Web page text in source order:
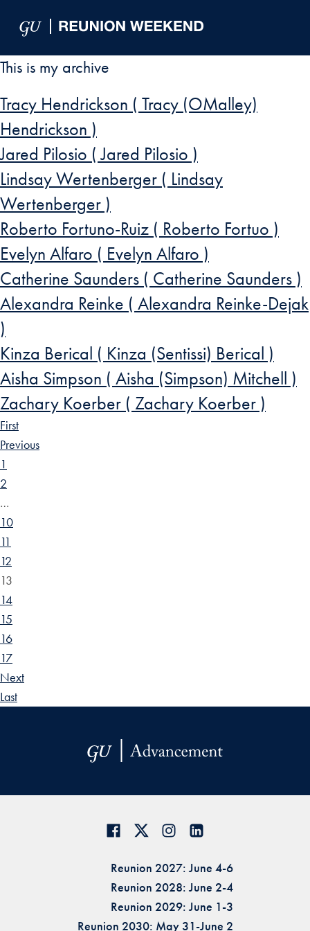
This is my archive
Tracy Hendrickson ( Tracy (OMalley)
Hendrickson )
Jared Pilosio ( Jared Pilosio )
Lindsay Wertenberger ( Lindsay
Wertenberger )
Roberto Fortuno-Ruiz ( Roberto Fortuo )
Evelyn Alfaro ( Evelyn Alfaro )
Catherine Saunders ( Catherine Saunders )
Alexandra Reinke ( Alexandra Reinke-Dejak
)
Kinza Berical ( Kinza (Sentissi) Berical )
Aisha Simpson ( Aisha (Simpson) Mitchell )
Zachary Koerber ( Zachary Koerber )
First
Previous
1
2
…
10
11
12
13
14
15
16
17
Next
Last
Reunion 2027: June 4-6
Reunion 2028: June 2-4
Reunion 2029: June 1-3
Reunion 2030: May 31-June 2